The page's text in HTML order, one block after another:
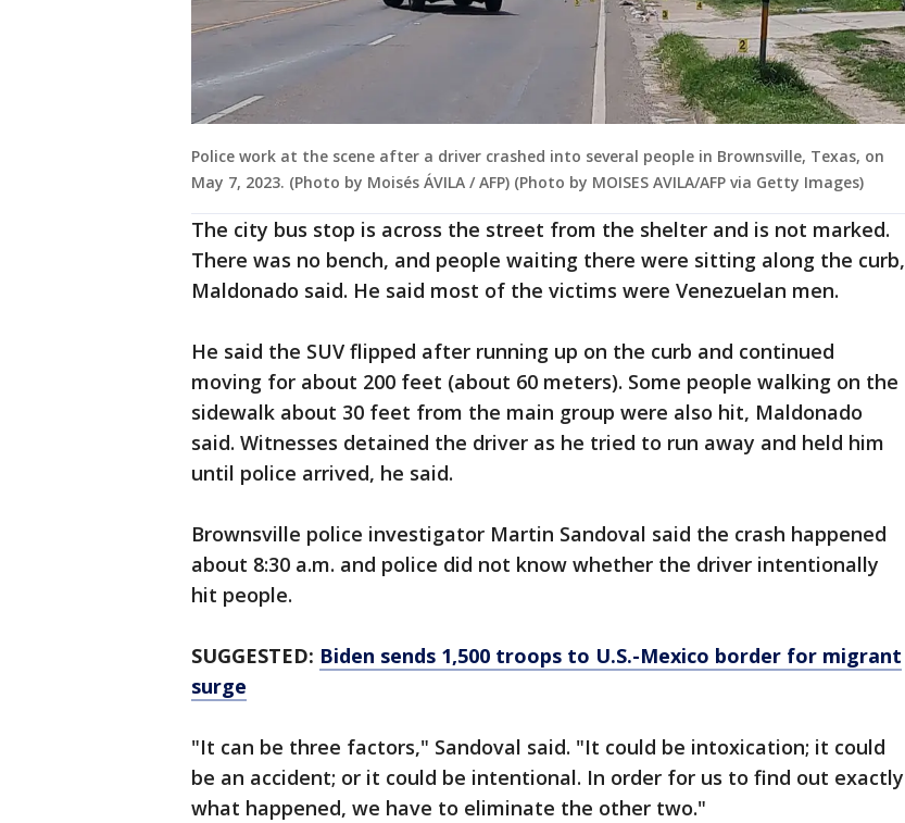
Police work at the scene after a driver crashed into several people in Brownsville, Texas, on
May 7, 2023. (Photo by Moisés ÁVILA / AFP) (Photo by MOISES AVILA/AFP via Getty Images)
The city bus stop is across the street from the shelter and is not marked.
There was no bench, and people waiting there were sitting along the curb,
Maldonado said. He said most of the victims were Venezuelan men.
He said the SUV flipped after running up on the curb and continued
moving for about 200 feet (about 60 meters). Some people walking on the
sidewalk about 30 feet from the main group were also hit, Maldonado
said. Witnesses detained the driver as he tried to run away and held him
until police arrived, he said.
Brownsville police investigator Martin Sandoval said the crash happened
about 8:30 a.m. and police did not know whether the driver intentionally
hit people.
SUGGESTED: Biden sends 1,500 troops to U.S.-Mexico border for migrant
surge
"It can be three factors," Sandoval said. "It could be intoxication; it could
be an accident; or it could be intentional. In order for us to find out exactly
what happened, we have to eliminate the other two."